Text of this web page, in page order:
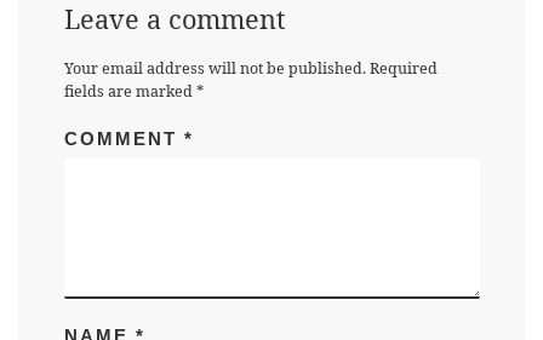
Leave a comment
Your email address will not be published. Required
fields are marked*
COMMENT *
NAME *